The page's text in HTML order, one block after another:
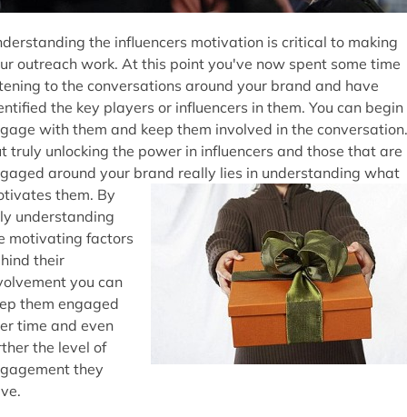
the influencers motivation is critical to making
outreach work. At this point you've now spent some time
to the conversations around your brand and have
the key players or influencers in them. You can begin
with them and keep them involved in the conversation.
truly unlocking the power in influencers and those that are
around your brand really lies in understanding what
them. By
understanding
motivating factors
their
you can
them engaged
time and even
the level of
they